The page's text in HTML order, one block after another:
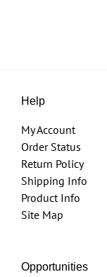
Help
My Account
Order Status
Return Policy
Shipping Info
Product Info
Site Map
Opportunities